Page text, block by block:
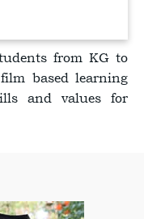
from KG to
based learning
and values for